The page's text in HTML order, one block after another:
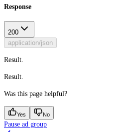
Response
200
application/json
Result.
Result.
Was this page helpful?
Yes No
Pause ad group